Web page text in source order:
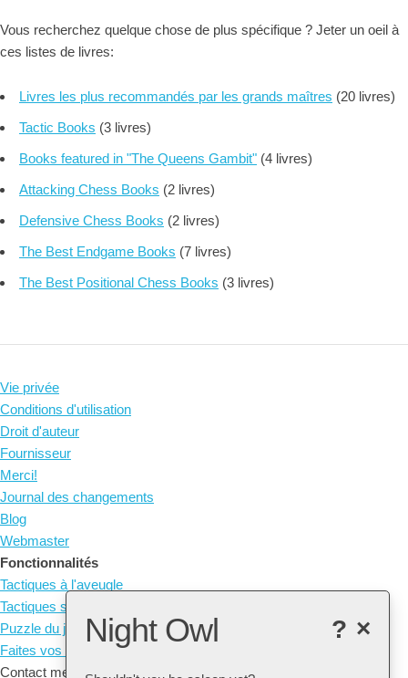
Vous recherchez quelque chose de plus spécifique ? Jeter un oeil à
ces listes de livres:
Livres les plus recommandés par les grands maîtres (20 livres)
Tactic Books (3 livres)
Books featured in "The Queens Gambit" (4 livres)
Attacking Chess Books (2 livres)
Defensive Chess Books (2 livres)
The Best Endgame Books (7 livres)
The Best Positional Chess Books (3 livres)
Vie privée
Conditions d'utilisation
Droit d'auteur
Fournisseur
Merci!
Journal des changements
Blog
Webmaster
Fonctionnalités
Tactiques à l'aveugle
Tactiques sans pièces
Puzzle du jour
Faites vos propres tactiques
Contact me at: arne@listudy.org
×
?
Night Owl